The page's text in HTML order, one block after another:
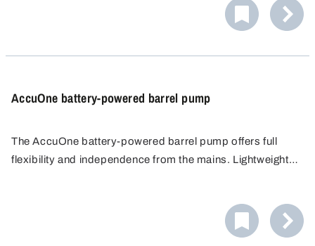
AccuOne battery-powered barrel pump
The AccuOne battery-powered barrel pump offers full
flexibility and independence from the mains. Lightweight,